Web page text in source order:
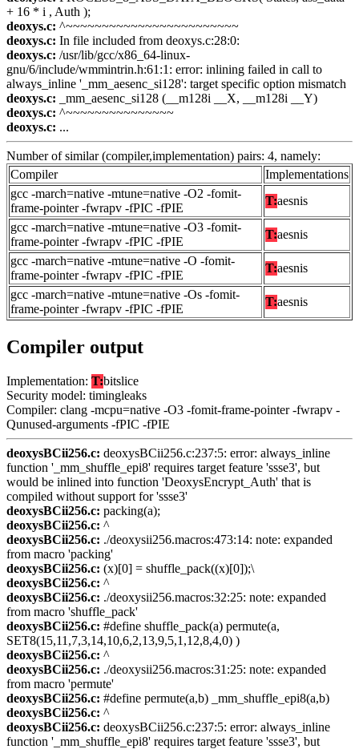
+ 16 * i , Auth );
deoxys.c: ^~~~~~~~~~~~~~~~~~~~~~~~~
deoxys.c: In file included from deoxys.c:28:0:
deoxys.c: /usr/lib/gcc/x86_64-linux-
gnu/6/include/wmmintrin.h:61:1: error: inlining failed in call to
always_inline '_mm_aesenc_si128': target specific option mismatch
deoxys.c: _mm_aesenc_si128 (__m128i __X, __m128i __Y)
deoxys.c: ^~~~~~~~~~~~~~~~
deoxys.c: ...
Number of similar (compiler,implementation) pairs: 4, namely:
Compiler
Implementations
gcc -march=native -mtune=native -O2 -fomit-
frame-pointer -fwrapv -fPIC -fPIE
T:aesnis
gcc -march=native -mtune=native -O3 -fomit-
frame-pointer -fwrapv -fPIC -fPIE
T:aesnis
gcc -march=native -mtune=native -O -fomit-
frame-pointer -fwrapv -fPIC -fPIE
T:aesnis
gcc -march=native -mtune=native -Os -fomit-
frame-pointer -fwrapv -fPIC -fPIE
T:aesnis
Compiler output
Implementation: T:bitslice
Security model: timingleaks
Compiler: clang -mcpu=native -O3 -fomit-frame-pointer -fwrapv -
Qunused-arguments -fPIC -fPIE
deoxysBCii256.c: deoxysBCii256.c:237:5: error: always_inline
function '_mm_shuffle_epi8' requires target feature 'ssse3', but
would be inlined into function 'DeoxysEncrypt_Auth' that is
compiled without support for 'ssse3'
deoxysBCii256.c: packing(a);
deoxysBCii256.c: ^
deoxysBCii256.c: ./deoxysii256.macros:473:14: note: expanded
from macro 'packing'
deoxysBCii256.c: (x)[0] = shuffle_pack((x)[0]);\
deoxysBCii256.c: ^
deoxysBCii256.c: ./deoxysii256.macros:32:25: note: expanded
from macro 'shuffle_pack'
deoxysBCii256.c: #define shuffle_pack(a) permute(a,
SET8(15,11,7,3,14,10,6,2,13,9,5,1,12,8,4,0) )
deoxysBCii256.c: ^
deoxysBCii256.c: ./deoxysii256.macros:31:25: note: expanded
from macro 'permute'
deoxysBCii256.c: #define permute(a,b) _mm_shuffle_epi8(a,b)
deoxysBCii256.c: ^
deoxysBCii256.c: deoxysBCii256.c:237:5: error: always_inline
function '_mm_shuffle_epi8' requires target feature 'ssse3', but